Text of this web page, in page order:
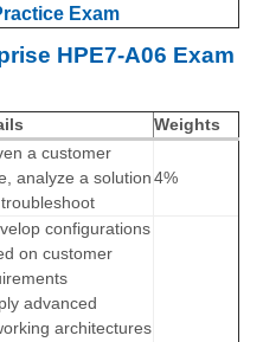
Exam
HPE7-A06 Exam
Weights
a customer
analyze a solution4%
configurations
on customer
advanced
architectures